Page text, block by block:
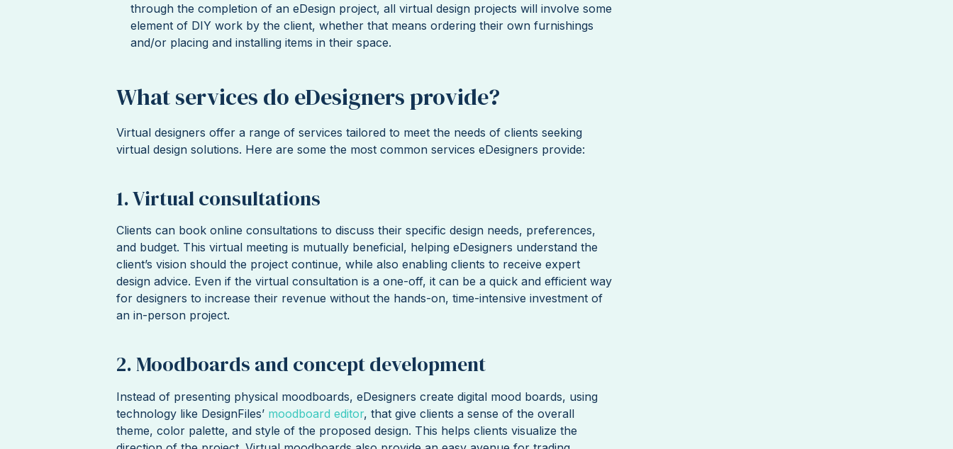
through the completion of an eDesign project, all virtual design projects will involve some
element of DIY work by the client, whether that means ordering their own furnishings
and/or placing and installing items in their space.
What services do eDesigners provide?
Virtual designers offer a range of services tailored to meet the needs of clients seeking
virtual design solutions. Here are some the most common services eDesigners provide:
1. Virtual consultations
Clients can book online consultations to discuss their specific design needs, preferences,
and budget. This virtual meeting is mutually beneficial, helping eDesigners understand the
client’s vision should the project continue, while also enabling clients to receive expert
design advice. Even if the virtual consultation is a one-off, it can be a quick and efficient way
for designers to increase their revenue without the hands-on, time-intensive investment of
an in-person project.
2. Moodboards and concept development
Instead of presenting physical moodboards, eDesigners create digital mood boards, using
technology like DesignFiles’ moodboard editor, that give clients a sense of the overall
theme, color palette, and style of the proposed design. This helps clients visualize the